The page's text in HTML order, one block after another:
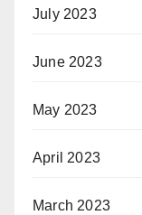
July 2023
June 2023
May 2023
April 2023
March 2023